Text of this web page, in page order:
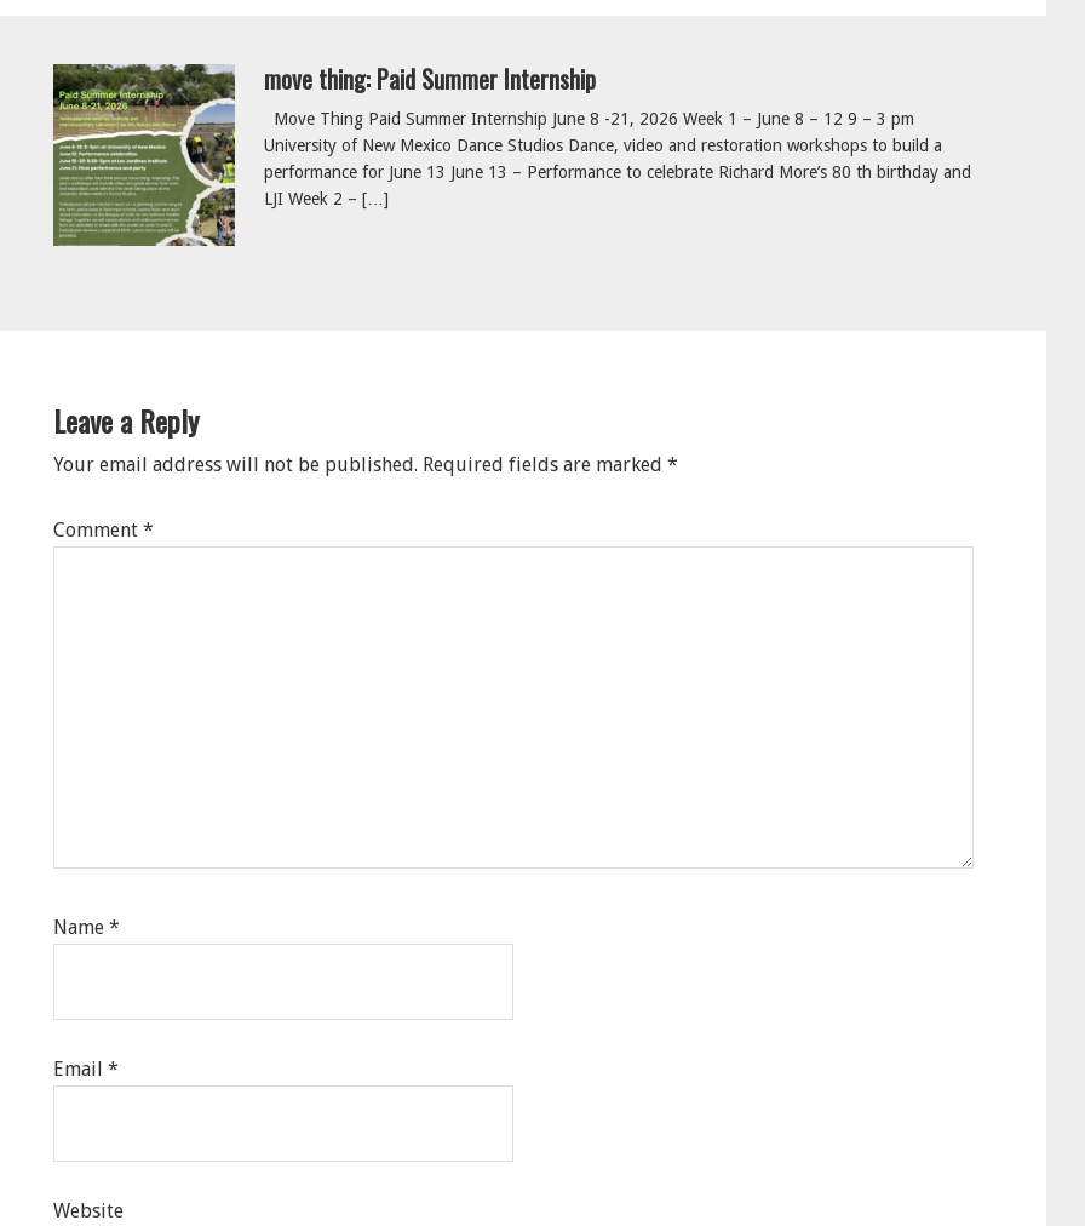
move thing: Paid Summer Internship
Move Thing Paid Summer Internship June 8 -21, 2026 Week 1 – June 8 – 12 9 – 3 pm
University of New Mexico Dance Studios Dance, video and restoration workshops to build a
performance for June 13 June 13 – Performance to celebrate Richard More’s 80 th birthday and
LJI Week 2 – […]
Leave a Reply
Your email address will not be published. Required fields are marked *
Comment *
Name *
Email *
Website